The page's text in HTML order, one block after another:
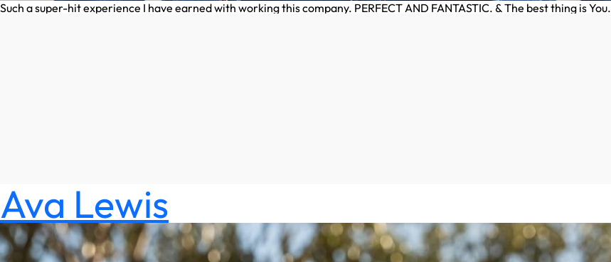
Such a super-hit experience I have earned with working this company. PERFECT AND FANTASTIC. & The best thing is You.
Ava Lewis